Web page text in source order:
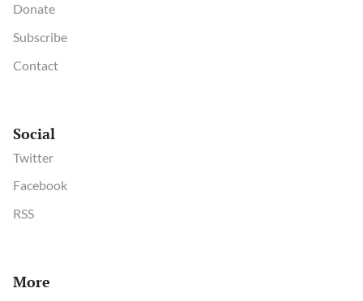
Donate
Subscribe
Contact
Social
Twitter
Facebook
RSS
More